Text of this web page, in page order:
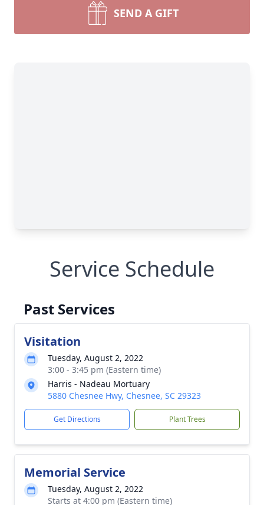
SEND A GIFT
Service Schedule
Past Services
Visitation
Tuesday, August 2, 2022
3:00 - 3:45 pm (Eastern time)
Harris - Nadeau Mortuary
5880 Chesnee Hwy, Chesnee, SC 29323
Get Directions Plant Trees
Memorial Service
Tuesday, August 2, 2022
Starts at 4:00 pm (Eastern time)